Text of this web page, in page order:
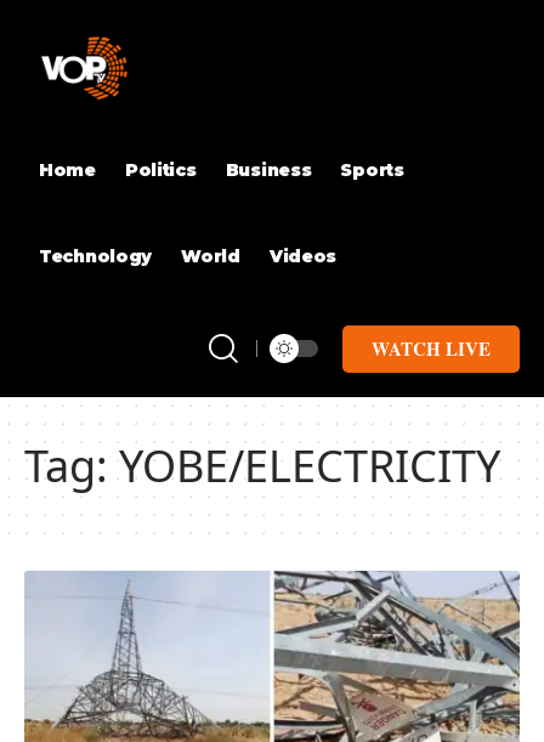
Home Politics Business Sports
Technology World Videos
WATCH LIVE
Tag:YOBE/ELECTRICITY